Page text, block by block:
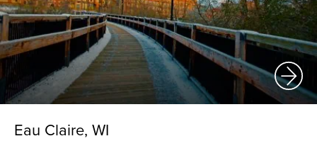
Eau Claire, WI